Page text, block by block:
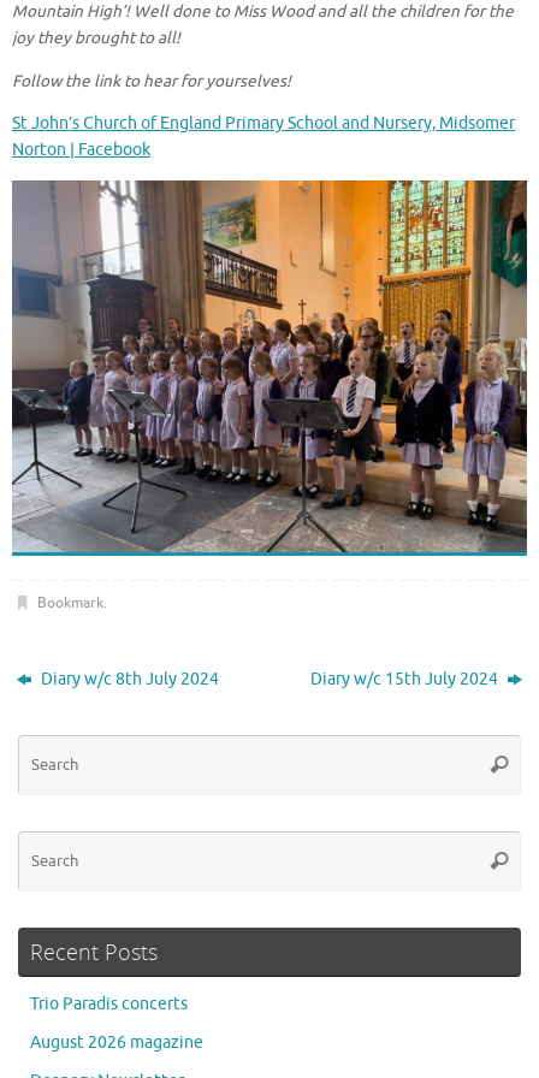
Mountain High’! Well done to Miss Wood and all the children for the
joy they brought to all!
Follow the link to hear for yourselves!
St John’s Church of England Primary School and Nursery, Midsomer
Norton | Facebook
Bookmark.
Diary w/c 8th July 2024 Diary w/c 15th July 2024
Recent Posts
Trio Paradis concerts
August 2026 magazine